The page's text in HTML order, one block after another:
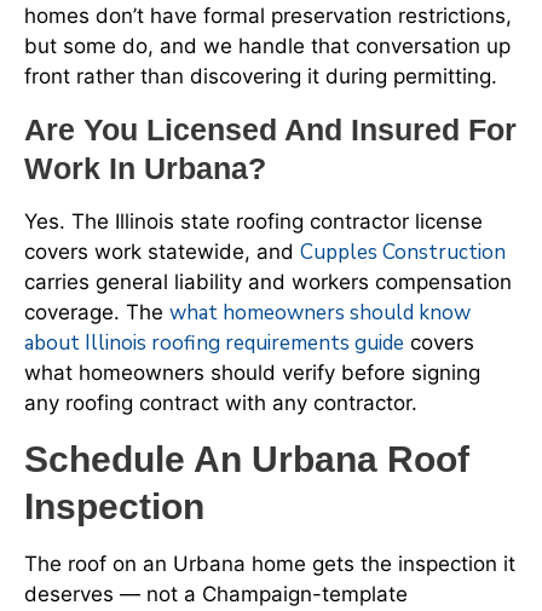
homes don’t have formal preservation restrictions,
but some do, and we handle that conversation up
front rather than discovering it during permitting.
Are You Licensed And Insured For
Work In Urbana?
Yes. The Illinois state roofing contractor license
covers work statewide, and Cupples Construction
carries general liability and workers compensation
coverage. The what homeowners should know
about Illinois roofing requirements guide covers
what homeowners should verify before signing
any roofing contract with any contractor.
Schedule An Urbana Roof
Inspection
The roof on an Urbana home gets the inspection it
deserves — not a Champaign-template